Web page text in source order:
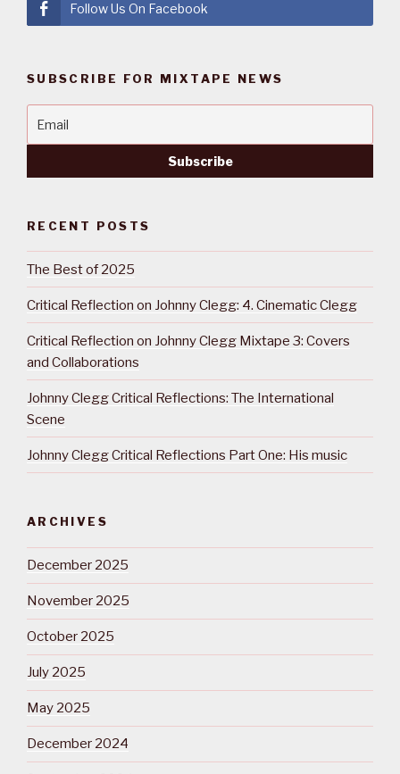
Follow Us On Facebook
SUBSCRIBE FOR MIXTAPE NEWS
RECENT POSTS
The Best of 2025
Critical Reflection on Johnny Clegg: 4. Cinematic Clegg
Critical Reflection on Johnny Clegg Mixtape 3: Covers
and Collaborations
Johnny Clegg Critical Reflections: The International
Scene
Johnny Clegg Critical Reflections Part One: His music
ARCHIVES
December 2025
November 2025
October 2025
July 2025
May 2025
December 2024